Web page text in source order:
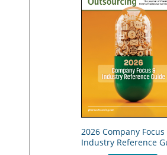
2026 Company Focus
Industry Reference